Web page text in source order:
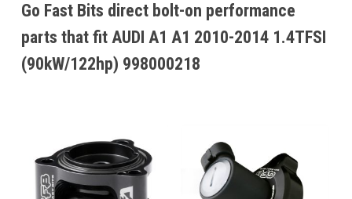
Go Fast Bits direct bolt-on performance
parts that fit AUDI A1 A1 2010-2014 1.4TFSI
(90kW/122hp) 998000218